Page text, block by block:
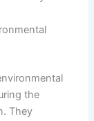
the
They